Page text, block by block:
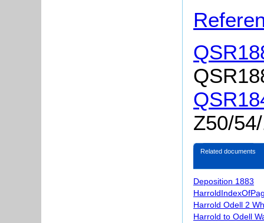
Z50/
Related documents
Deposition 1883
Harrold Odell 2
Harrold to Odell